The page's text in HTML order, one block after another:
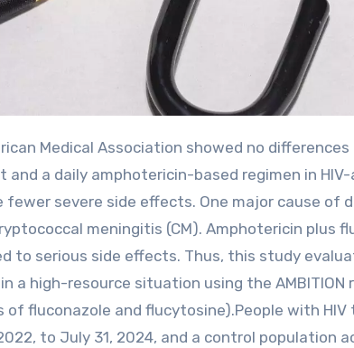
a daily amphotericin-based regimen in
severe side effects. One major cause of
meningitis (CM). Amphotericin plus
to serious side effects. Thus, this study
a high-resource situation using the AMBITION
fluconazole and flucytosine).People with HIV
to July 31, 2024, and a control population